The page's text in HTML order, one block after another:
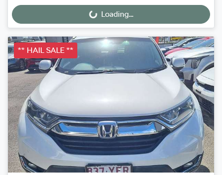
Loading... Loading...
** HAIL SALE **